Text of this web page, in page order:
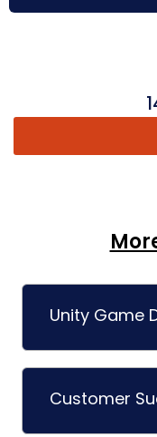
Unity Game
Customer